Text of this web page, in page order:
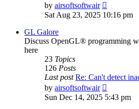
by airsoftsoftwair
the
Sat Aug 23, 2025 10:16 pm
GL Galore
Discuss OpenGL® programming
here
23 Topics
126 Posts
Last post Re: Can't detect
by airsoftsoftwair
the
latest
Sun Dec 14, 2025 5:43 pm